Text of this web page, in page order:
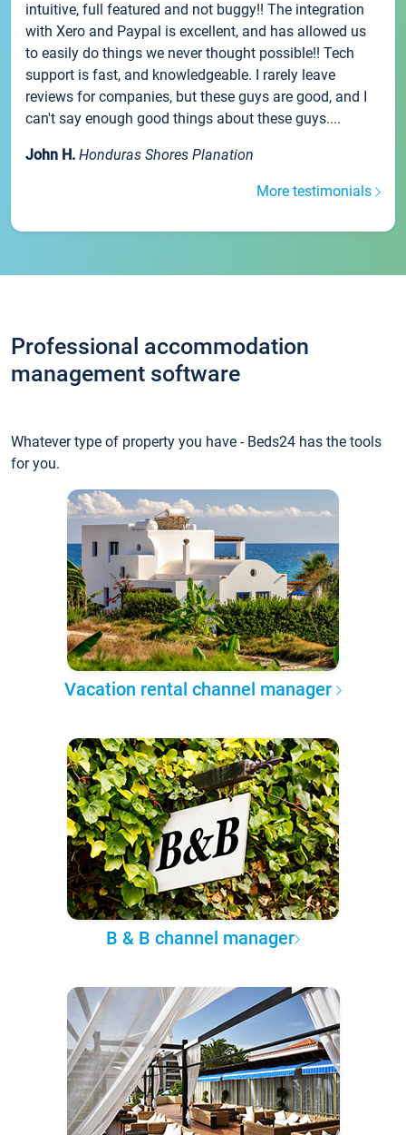
intuitive, full featured and not buggy!! The integration
with Xero and Paypal is excellent, and has allowed us
to easily do things we never thought possible!! Tech
support is fast, and knowledgeable. I rarely leave
reviews for companies, but these guys are good, and I
can't say enough good things about these guys....
John H. Honduras Shores Planation
More testimonials
Professional accommodation
management software
Whatever type of property you have - Beds24 has the tools
for you.
Vacation rental channel manager
B & B channel manager